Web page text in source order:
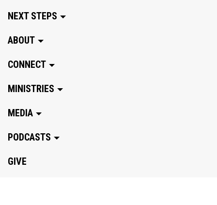
NEXT STEPS
ABOUT
CONNECT
MINISTRIES
MEDIA
PODCASTS
GIVE